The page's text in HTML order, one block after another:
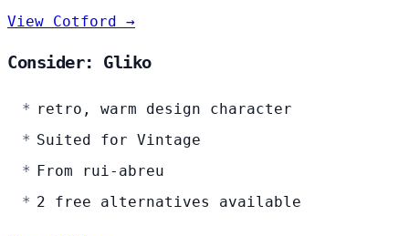
View Cotford →
Consider: Gliko
retro, warm design character
Suited for Vintage
From rui-abreu
2 free alternatives available